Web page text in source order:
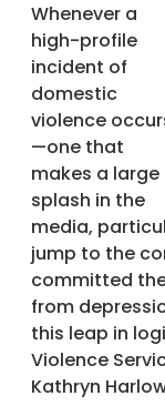
Whenever a
high-profile
incident of
domestic
violence
—one that
makes a large
splash in the
media,
jump to the
committed
from
this leap in
Violence
Kathryn